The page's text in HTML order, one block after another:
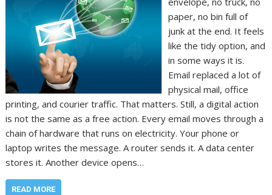
paper, no bin full of
junk at the end. It feels
like the tidy option, and
in some ways it is.
Email replaced a lot of
physical mail, office
printing, and courier traffic. That matters. Still, a digital action
is not the same as a free action. Every email moves through a
chain of hardware that runs on electricity. Your phone or
laptop writes the message. A router sends it. A data center
stores it. Another device opens…
READ MORE